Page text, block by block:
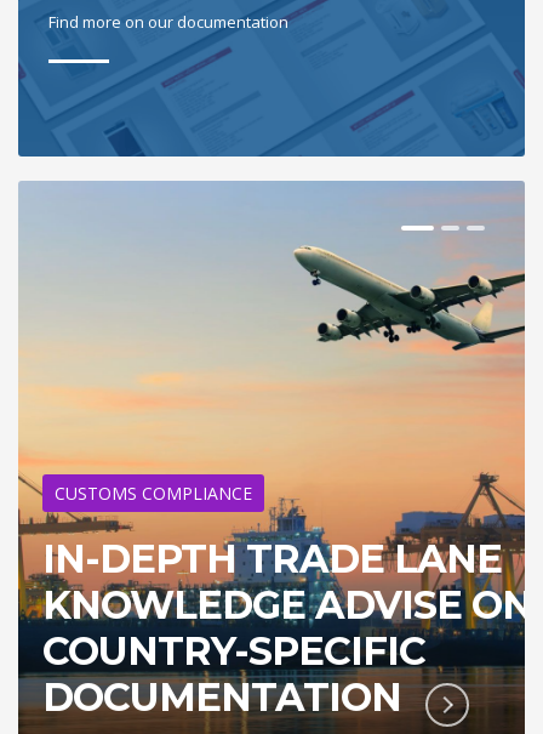
Find more on our documentation
CUSTOMS COMPLIANCE
IN-DEPTH TRADE LANE
KNOWLEDGE ADVISE ON
COUNTRY-SPECIFIC
DOCUMENTATION